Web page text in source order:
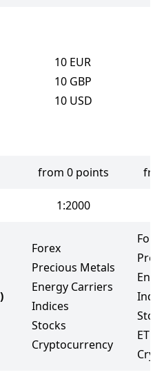
10 EUR
10 GBP
10 USD
from 0 points
1:2000
Forex
Precious Metals
Energy Carriers
Indices
Stocks
Cryptocurrency
ETF